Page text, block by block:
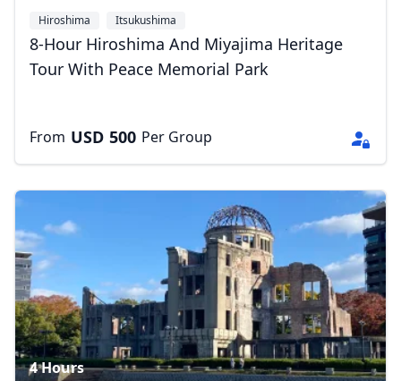
Hiroshima Itsukushima
8-Hour Hiroshima And Miyajima Heritage
Tour With Peace Memorial Park
From USD 500 Per Group
4 Hours